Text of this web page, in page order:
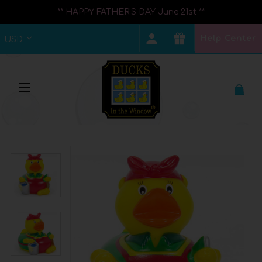
** HAPPY FATHER'S DAY June 21st **
USD